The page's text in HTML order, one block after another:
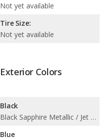
Not yet available
Tire Size:
Not yet available
Exterior Colors
Black
Black Sapphire Metallic / Jet Black
Blue